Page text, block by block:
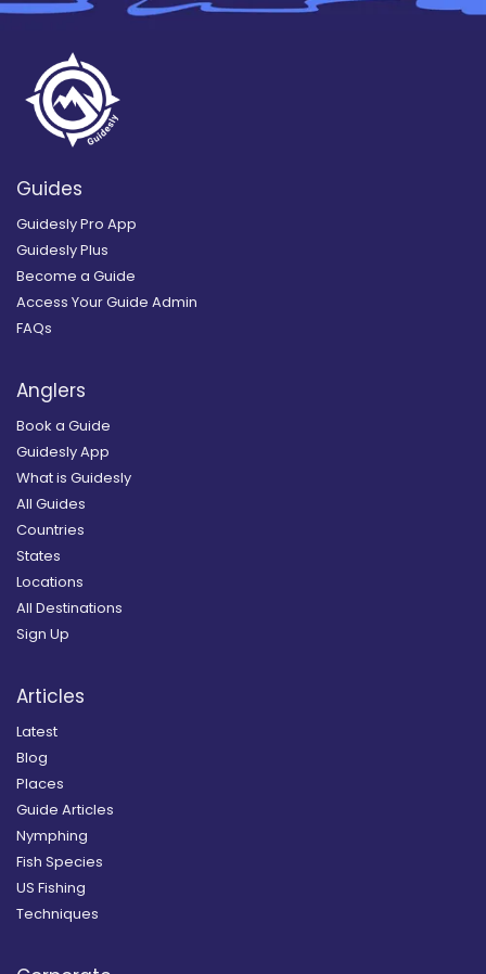
Guides
Guidesly Pro App
Guidesly Plus
Become a Guide
Access Your Guide Admin
FAQs
Anglers
Book a Guide
Guidesly App
What is Guidesly
All Guides
Countries
States
Locations
All Destinations
Sign Up
Articles
Latest
Blog
Places
Guide Articles
Nymphing
Fish Species
US Fishing
Techniques